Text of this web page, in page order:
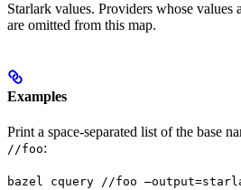
Starlark values. Providers whose values
are omitted from this map.
Examples
Print a space-separated list of the base
//foo:
bazel cquery //foo